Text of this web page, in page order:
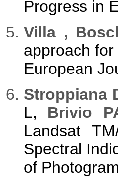
Progress in
Villa ,
approach
European
Stroppiana
L, Brivio
Landsat
Spectral
of